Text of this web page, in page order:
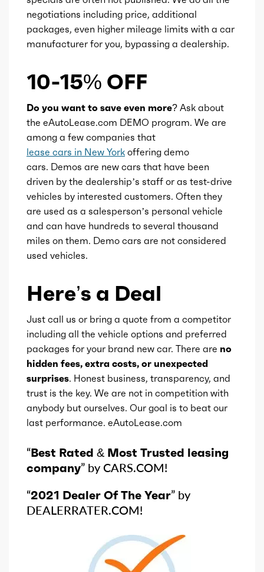
negotiations including price, additional
packages, even higher mileage limits with a car
manufacturer for you, bypassing a dealership.
10-15% OFF
Do you want to save even more? Ask about
the eAutoLease.com DEMO program. We are
among a few companies that
lease cars in New York offering demo
cars. Demos are new cars that have been
driven by the dealership’s staff or as test-drive
vehicles by interested customers. Often they
are used as a salesperson’s personal vehicle
and can have hundreds to several thousand
miles on them. Demo cars are not considered
used vehicles.
Here’s a Deal
Just call us or bring a quote from a competitor
including all the vehicle options and preferred
packages for your brand new car. There are no
hidden fees, extra costs, or unexpected
surprises. Honest business, transparency, and
trust is the key. We are not in competition with
anybody but ourselves. Our goal is to beat our
last performance. eAutoLease.com
“Best Rated & Most Trusted leasing
company” by CARS.COM!
“2021 Dealer Of The Year” by
DEALERRATER.COM!